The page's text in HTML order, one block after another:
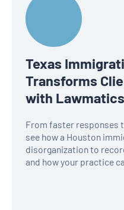
Texas
Transforms
with Lawmatics
From faster responses
see how a Houston
disorganization to
and how your practice